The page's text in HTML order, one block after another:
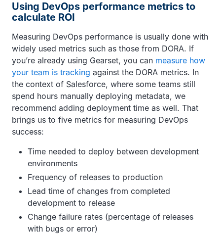
Using DevOps performance metrics to
calculate ROI
Measuring DevOps performance is usually done with
widely used metrics such as those from DORA. If
you’re already using Gearset, you can measure how
your team is tracking against the DORA metrics. In
the context of Salesforce, where some teams still
spend hours manually deploying metadata, we
recommend adding deployment time as well. That
brings us to five metrics for measuring DevOps
success:
Time needed to deploy between development
environments
Frequency of releases to production
Lead time of changes from completed
development to release
Change failure rates (percentage of releases
with bugs or error)